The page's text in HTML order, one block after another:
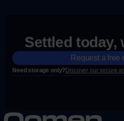
Settled today,
Request a free
Need storage only?Discover our secure